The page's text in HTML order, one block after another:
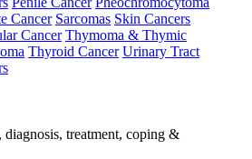
Cancer Sarcomas Skin Cancers
Cancer Thymoma & Thymic
Thyroid Cancer Urinary Tract
diagnosis, treatment, coping &